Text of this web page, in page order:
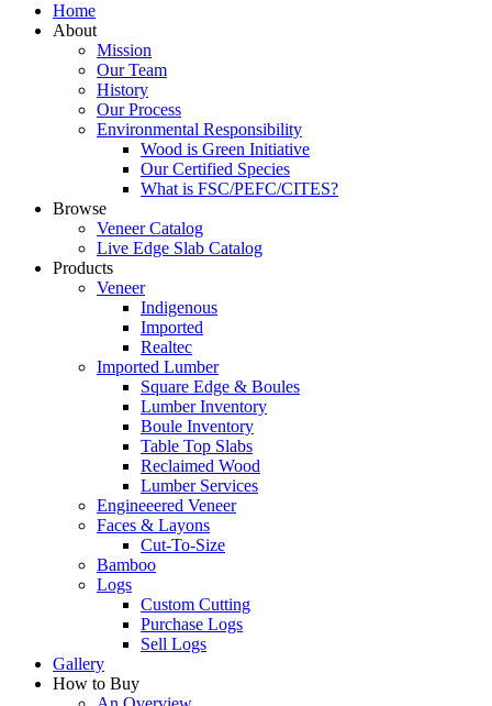
Home
About
Mission
Our Team
History
Our Process
Environmental Responsibility
Wood is Green Initiative
Our Certified Species
What is FSC/PEFC/CITES?
Browse
Veneer Catalog
Live Edge Slab Catalog
Products
Veneer
Indigenous
Imported
Realtec
Imported Lumber
Square Edge & Boules
Lumber Inventory
Boule Inventory
Table Top Slabs
Reclaimed Wood
Lumber Services
Engineeered Veneer
Faces & Layons
Cut-To-Size
Bamboo
Logs
Custom Cutting
Purchase Logs
Sell Logs
Gallery
How to Buy